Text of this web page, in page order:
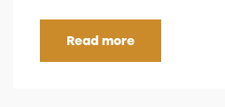
Read more